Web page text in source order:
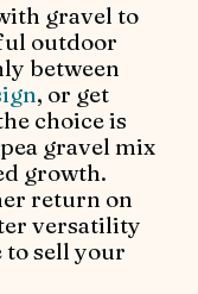
gravel to
outdoor
between
, or get
choice is
gravel mix
growth.
return on
versatility
to sell your